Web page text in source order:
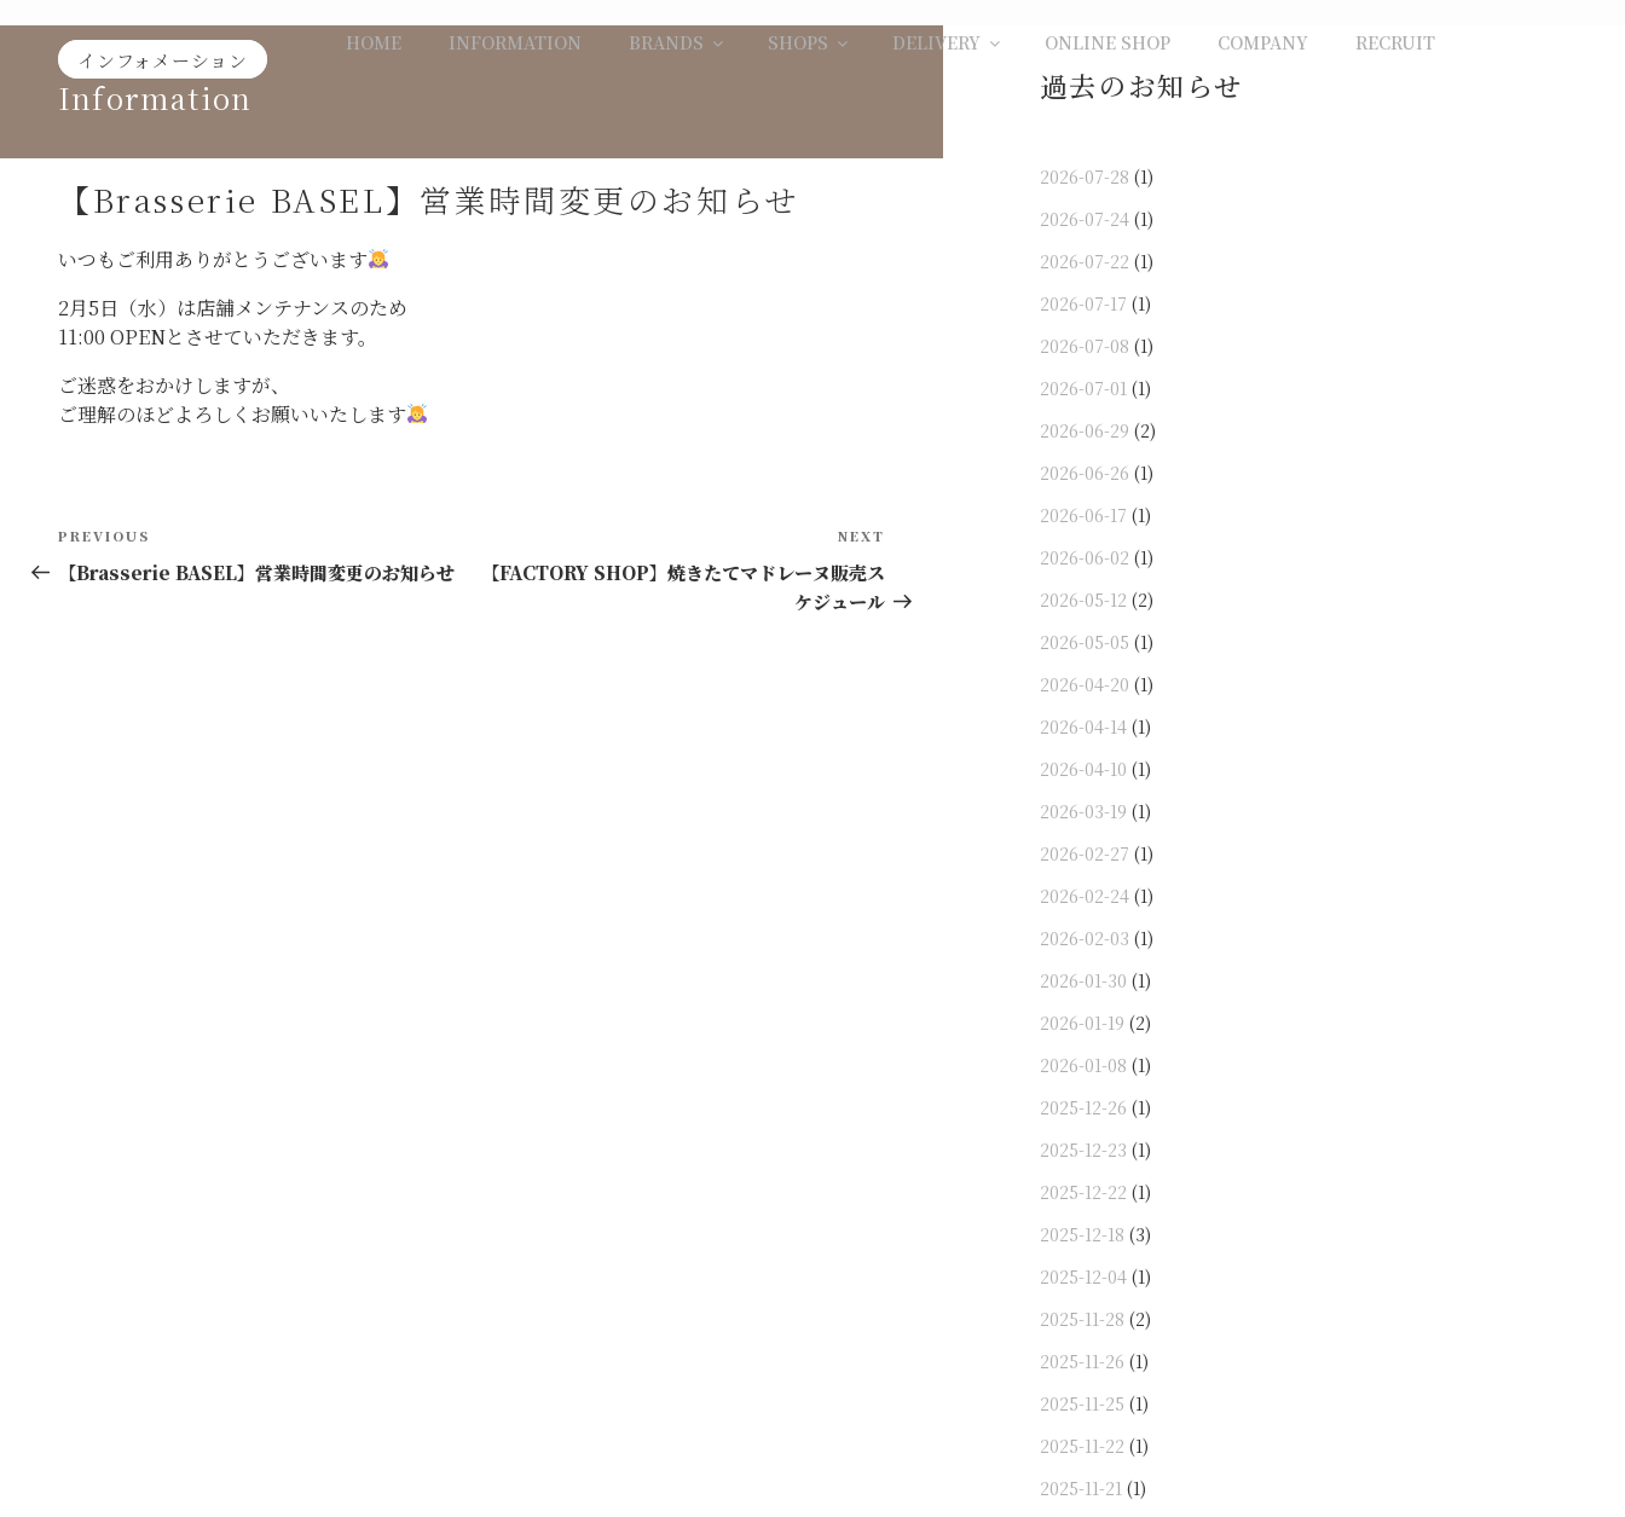
content
HOME INFORMATION BRANDS SHOPS DELIVERY ONLINE SHOP COMPANY RECRUIT
インフォメーション
Information
【Brasserie BASEL】営業時間変更のお知らせ
いつもご利用ありがとうございます
2月5日（水）は店舗メンテナンスのため
11:00 OPENとさせていただきます。
ご迷惑をおかけしますが、
ご理解のほどよろしくお願いいたします
投
稿
Previous
Post
PREVIOUS
【Brasserie BASEL】営業時間変更のお知らせ
NEXT
【FACTORY SHOP】焼きたてマドレーヌ販売ス
ケジュール
過去のお知らせ
2026-07-28 (1)
2026-07-24 (1)
2026-07-22 (1)
2026-07-17 (1)
2026-07-08 (1)
2026-07-01 (1)
2026-06-29 (2)
2026-06-26 (1)
2026-06-17 (1)
2026-06-02 (1)
2026-05-12 (2)
2026-05-05 (1)
2026-04-20 (1)
2026-04-14 (1)
2026-04-10 (1)
2026-03-19 (1)
2026-02-27 (1)
2026-02-24 (1)
2026-02-03 (1)
2026-01-30 (1)
2026-01-19 (2)
2026-01-08 (1)
2025-12-26 (1)
2025-12-23 (1)
2025-12-22 (1)
2025-12-18 (3)
2025-12-04 (1)
2025-11-28 (2)
2025-11-26 (1)
2025-11-25 (1)
2025-11-22 (1)
2025-11-21 (1)